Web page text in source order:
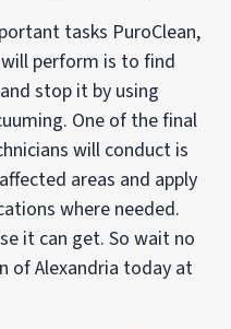
tasks PuroClean,
perform is to find
stop it by using
One of the final
will conduct is
areas and apply
where needed.
it can get. So wait no
of Alexandria today at